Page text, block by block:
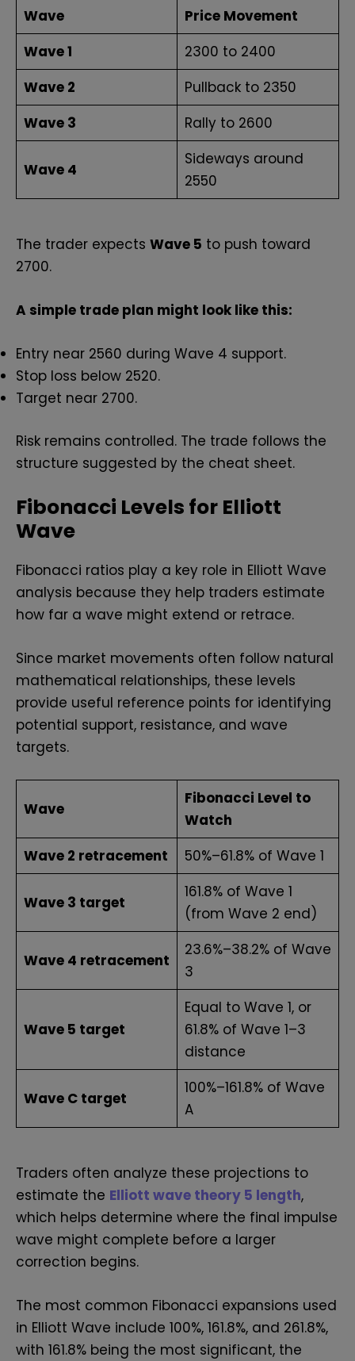
Wave
Price Movement
Wave 1
₹2300 to ₹2400
Wave 2
Pullback to ₹2350
Wave 3
Rally to ₹2600
Wave 4
Sideways around
₹2550
The trader expects Wave 5 to push toward
₹2700.
A simple trade plan might look like this:
Entry near ₹2560 during Wave 4 support.
Stop loss below ₹2520.
Target near ₹2700.
Risk remains controlled. The trade follows the
structure suggested by the cheat sheet.
Fibonacci Levels for Elliott
Wave
Fibonacci ratios play a key role in Elliott Wave
analysis because they help traders estimate
how far a wave might extend or retrace.
Since market movements often follow natural
mathematical relationships, these levels
provide useful reference points for identifying
potential support, resistance, and wave
targets.
Wave
Fibonacci Level to
Watch
Wave 2 retracement
50%–61.8% of Wave 1
Wave 3 target
161.8% of Wave 1
(from Wave 2 end)
Wave 4 retracement
23.6%–38.2% of Wave
3
Wave 5 target
Equal to Wave 1, or
61.8% of Wave 1–3
distance
Wave C target
100%–161.8% of Wave
A
Traders often analyze these projections to
estimate the Elliott wave theory 5 length,
which helps determine where the final impulse
wave might complete before a larger
correction begins.
The most common Fibonacci expansions used
in Elliott Wave include 100%, 161.8%, and 261.8%,
with 161.8% being the most significant, the